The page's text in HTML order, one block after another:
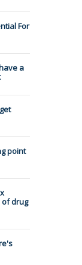
For
a
point
of drug